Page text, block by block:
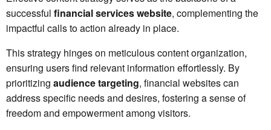
successful financial services website, complementing the
impactful calls to action already in place.
This strategy hinges on meticulous content organization,
ensuring users find relevant information effortlessly. By
prioritizing audience targeting, financial websites can
address specific needs and desires, fostering a sense of
freedom and empowerment among visitors.